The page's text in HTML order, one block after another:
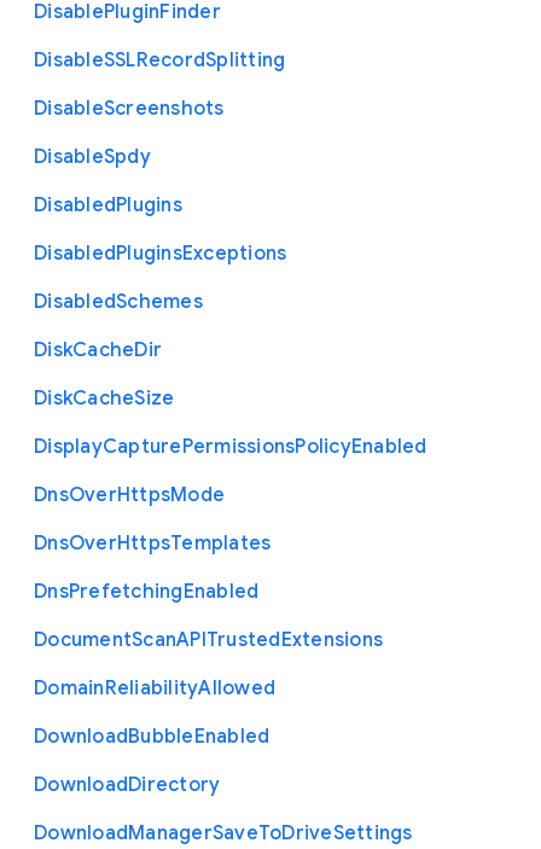
DisablePluginFinder
DisableSSLRecordSplitting
DisableScreenshots
DisableSpdy
DisabledPlugins
DisabledPluginsExceptions
DisabledSchemes
DiskCacheDir
DiskCacheSize
DisplayCapturePermissionsPolicyEnabled
DnsOverHttpsMode
DnsOverHttpsTemplates
DnsPrefetchingEnabled
DocumentScanAPITrustedExtensions
DomainReliabilityAllowed
DownloadBubbleEnabled
DownloadDirectory
DownloadManagerSaveToDriveSettings